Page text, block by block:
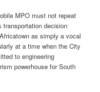
MPO must not repeat
decision
as simply a vocal
at a time when the City
to engineering
powerhouse for South